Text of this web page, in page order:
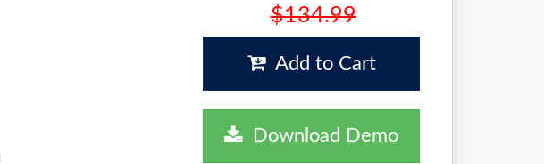
$134.99
Add to Cart
Download Demo